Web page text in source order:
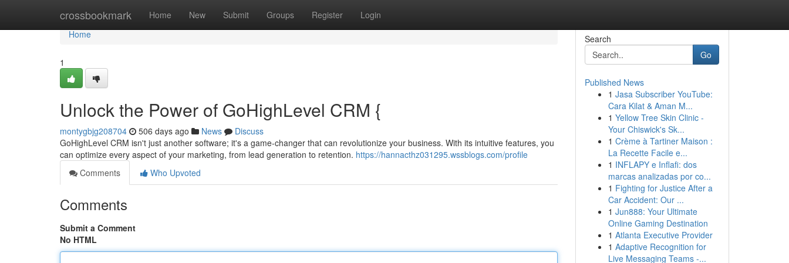
crossbookmark Home New Submit Groups Register Login
Home
Home
1
Unlock the Power of GoHighLevel CRM {
montygbjg208704 506 days ago News
Discuss
GoHighLevel CRM isn't just another software; it's a game-changer that can revolutionize your business. With its intuitive features, you
can optimize every aspect of your marketing, from lead generation to retention. https://hannacthz031295.wssblogs.com/profile
Comments
Who Upvoted
Comments
Submit a Comment
No HTML
Search
Go
Published News
1 Jasa Subscriber YouTube:
Cara Kilat & Aman M...
1 Yellow Tree Skin Clinic -
Your Chiswick's Sk...
1 Crème à Tartiner Maison :
La Recette Facile e...
1 INFLAPY e Inflafi: dos
marcas analizadas por co...
1 Fighting for Justice After a
Car Accident: Our ...
1 Jun888: Your Ultimate
Online Gaming Destination
1 Atlanta Executive Provider
1 Adaptive Recognition for
Live Messaging Teams -...